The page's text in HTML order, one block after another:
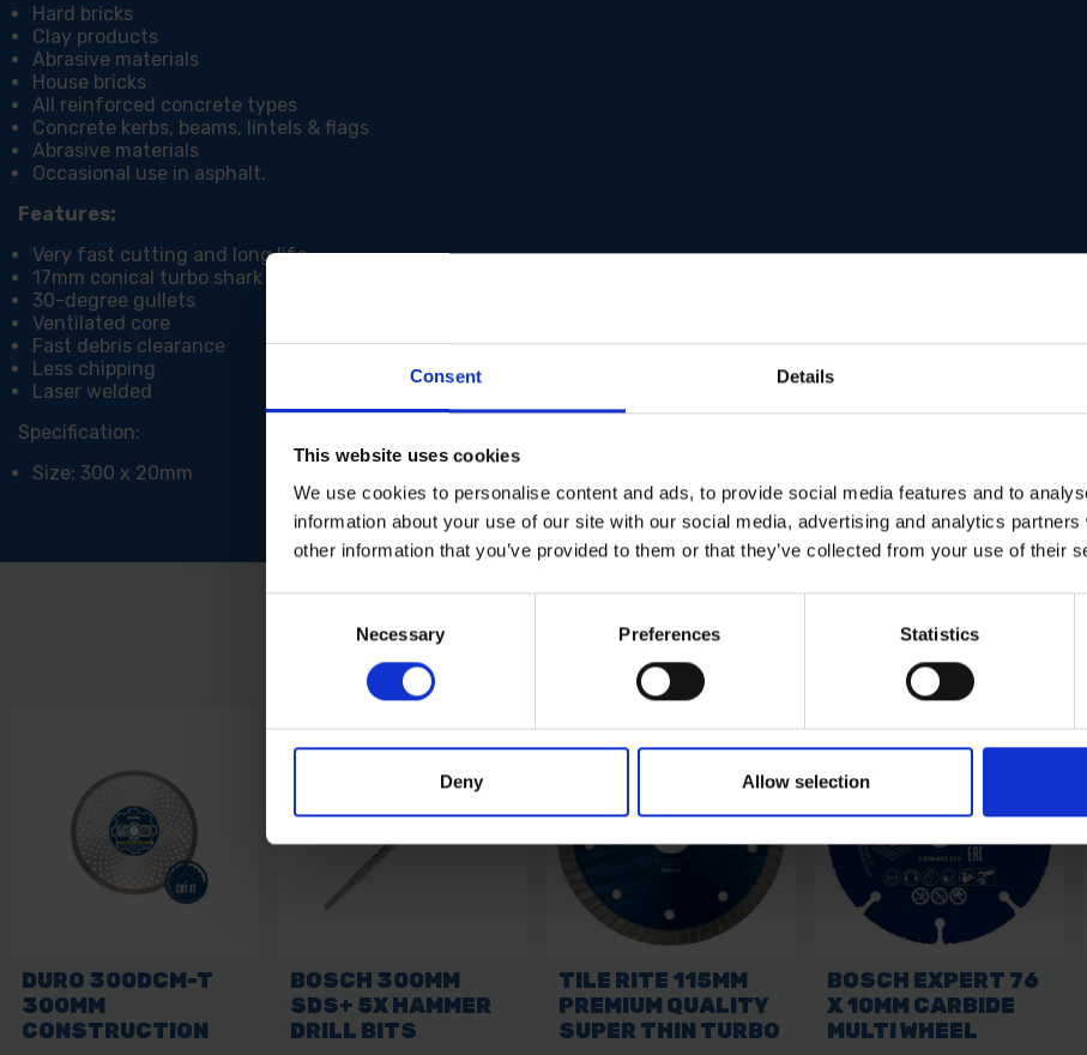
Consent Details
This website uses cookies
We use cookies to personalise content and ads, to provide social media features and to
information about your use of our site with our social media, advertising and analytics
other information that you’ve provided to them or that they’ve collected from your use of their
Necessary Preferences Statistics
Deny Allow selection
Hard bricks
Clay products
Abrasive materials
House bricks
All reinforced concrete types
Concrete kerbs, beams, lintels & flags
Abrasive materials
Occasional use in asphalt.
Features:
Very fast cutting and long life
17mm conical turbo shark segment
30-degree gullets
Ventilated core
Fast debris clearance
Less chipping
Laser welded
Specification:
Size: 300 x 20mm